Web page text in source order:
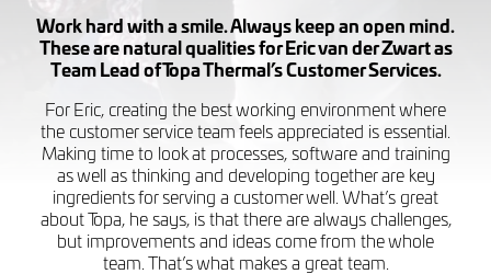
Work hard with a smile. Always keep an open mind.
These are natural qualities for Eric van der Zwart as
Team Lead of Topa Thermal’s Customer Services.
For Eric, creating the best working environment where
the customer service team feels appreciated is essential.
Making time to look at processes, software and training
as well as thinking and developing together are key
ingredients for serving a customer well. What’s great
about Topa, he says, is that there are always challenges,
but improvements and ideas come from the whole
team. That’s what makes a great team.